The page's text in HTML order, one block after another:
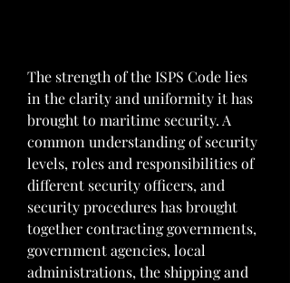
The strength of the ISPS Code lies
in the clarity and uniformity it has
brought to maritime security. A
common understanding of security
levels, roles and responsibilities of
different security officers, and
security procedures has brought
together contracting governments,
government agencies, local
administrations, the shipping and